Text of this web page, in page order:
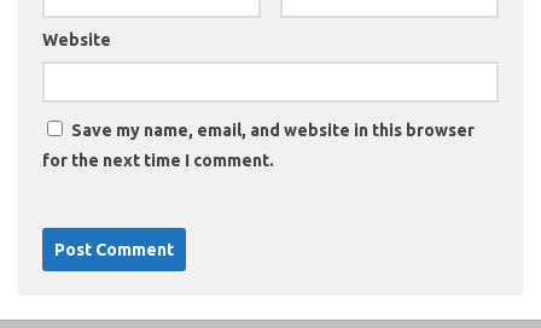
Website
Save my name, email, and website in this browser
for the next time I comment.